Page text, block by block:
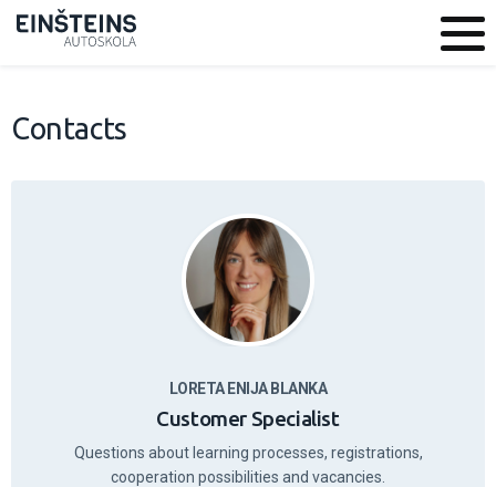
Contacts
LORETA ENIJA BLANKA
Customer Specialist
Questions about learning processes, registrations,
cooperation possibilities and vacancies.